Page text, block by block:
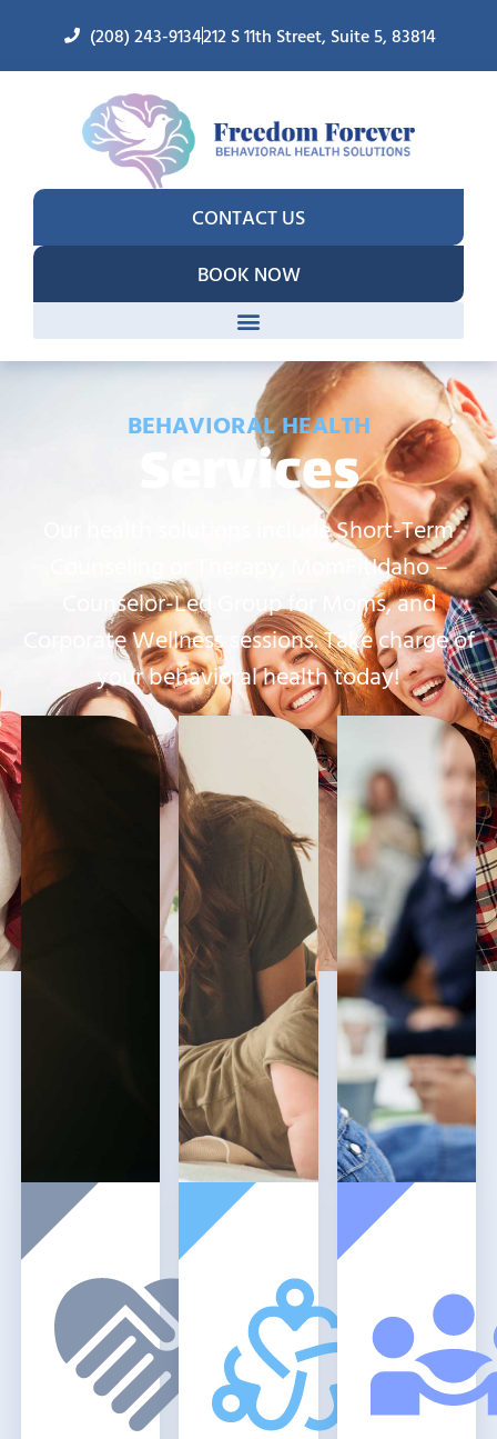
(208) 243-9134212 S 11th Street, Suite 5, 83814
CONTACT US
BOOK NOW
BEHAVIORAL HEALTH
Services
Our health solutions include Short-Term
Counseling or Therapy, MomFitIdaho –
Counselor-Led Group for Moms, and
Corporate Wellness sessions. Take charge of
your behavioral health today!